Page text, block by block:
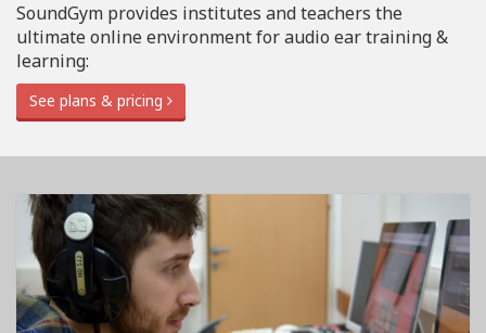
SoundGym provides institutes and teachers the
ultimate online environment for audio ear training &
learning:
See plans & pricing